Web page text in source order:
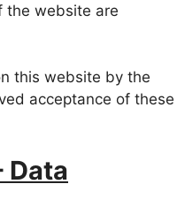
the website are
this website by the
acceptance of these
Data